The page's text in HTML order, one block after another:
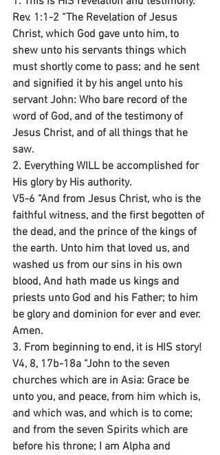
Rev. 1:1-2 “The Revelation of Jesus
Christ, which God gave unto him, to
shew unto his servants things which
must shortly come to pass; and he sent
and signified it by his angel unto his
servant John: Who bare record of the
word of God, and of the testimony of
Jesus Christ, and of all things that he
saw.
2. Everything WILL be accomplished for
His glory by His authority.
V5-6 “And from Jesus Christ, who is the
faithful witness, and the first begotten of
the dead, and the prince of the kings of
the earth. Unto him that loved us, and
washed us from our sins in his own
blood, And hath made us kings and
priests unto God and his Father; to him
be glory and dominion for ever and ever.
Amen.
3. From beginning to end, it is HIS story!
V4, 8, 17b-18a “John to the seven
churches which are in Asia: Grace be
unto you, and peace, from him which is,
and which was, and which is to come;
and from the seven Spirits which are
before his throne; I am Alpha and